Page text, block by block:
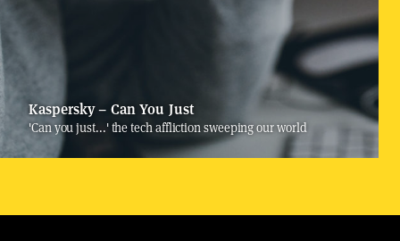
'Can you just...' the tech affliction sweeping our world
Kaspersky – Can You Just